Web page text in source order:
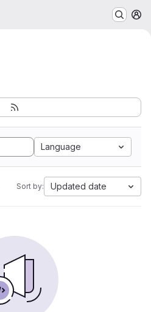
Language
Sort by: Updated date